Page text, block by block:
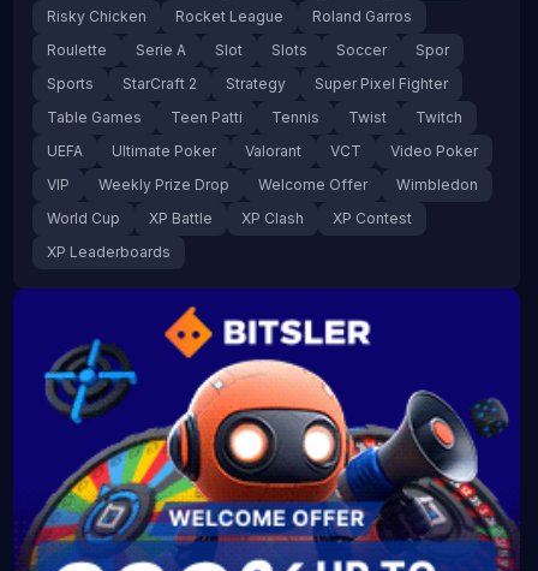
Risky Chicken
Rocket League
Roland Garros
Roulette
Serie A Slot Slots Soccer
Spor
Sports
StarCraft 2 Strategy
Super Pixel Fighter
Table Games
Teen Patti Tennis Twist
Twitch
UEFA
Ultimate Poker Valorant VCT
Video Poker
VIP
Weekly Prize Drop Welcome Offer
Wimbledon
World Cup
XP Battle XP Clash
XP Contest
XP Leaderboards